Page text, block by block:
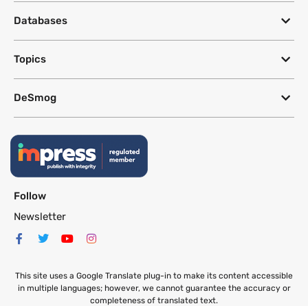
Databases
Topics
DeSmog
Follow
Newsletter
This site uses a Google Translate plug-in to make its content accessible
in multiple languages; however, we cannot guarantee the accuracy or
completeness of translated text.